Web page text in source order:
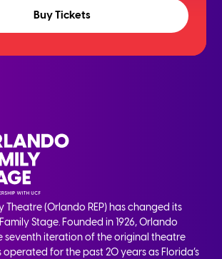
Buy Tickets
Theatre (Orlando REP) has changed its
Stage. Founded in 1926, Orlando
seventh iteration of the original theatre
for the past 20 years as Florida’s